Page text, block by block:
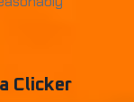
Clicker